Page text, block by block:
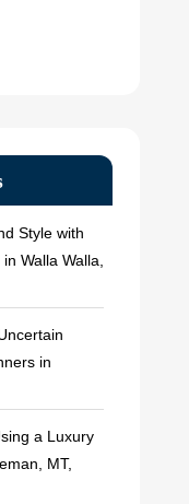
Style with
Walla Walla,
in
a Luxury
MT,